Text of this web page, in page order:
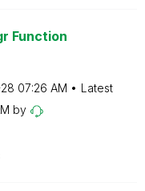
Function
07:26 AM
Latest
by